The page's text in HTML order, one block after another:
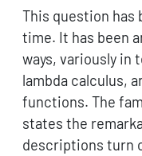
This question has
time. It has been
ways, variously in
lambda calculus,
functions. The
states the
descriptions turn